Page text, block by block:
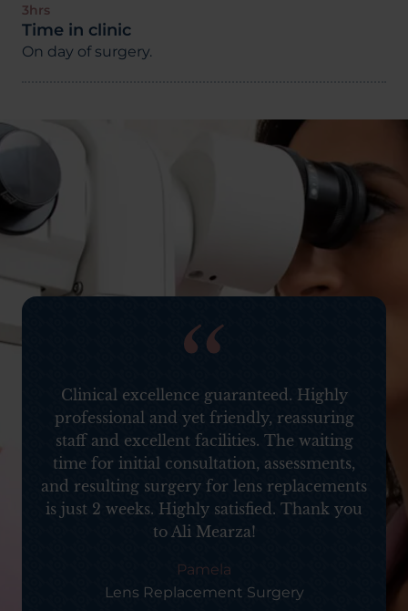
3hrs
Time in clinic
On day of surgery.
Clinical excellence guaranteed. Highly
professional and yet friendly, reassuring
staff and excellent facilities. The waiting
time for initial consultation, assessments,
and resulting surgery for lens replacements
is just 2 weeks. Highly satisfied. Thank you
to Ali Mearza!
Pamela
Lens Replacement Surgery